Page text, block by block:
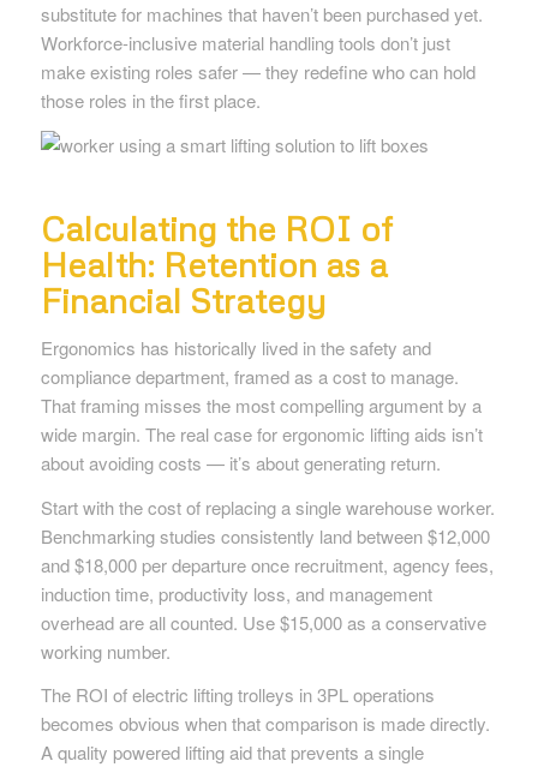
substitute for machines that haven’t been purchased yet.
Workforce-inclusive material handling tools don’t just
make existing roles safer — they redefine who can hold
those roles in the first place.
Calculating the ROI of
Health: Retention as a
Financial Strategy
Ergonomics has historically lived in the safety and
compliance department, framed as a cost to manage.
That framing misses the most compelling argument by a
wide margin. The real case for ergonomic lifting aids isn’t
about avoiding costs — it’s about generating return.
Start with the cost of replacing a single warehouse worker.
Benchmarking studies consistently land between $12,000
and $18,000 per departure once recruitment, agency fees,
induction time, productivity loss, and management
overhead are all counted. Use $15,000 as a conservative
working number.
The ROI of electric lifting trolleys in 3PL operations
becomes obvious when that comparison is made directly.
A quality powered lifting aid that prevents a single